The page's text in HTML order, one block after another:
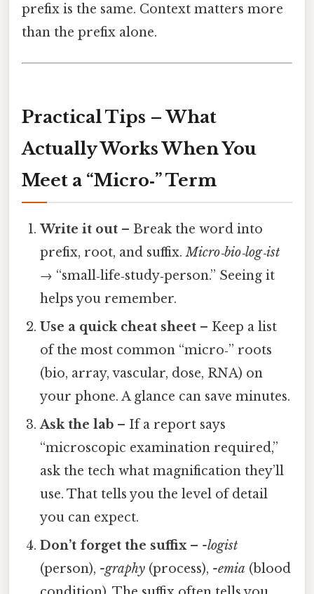
prefix is the same. Context matters more
than the prefix alone.
Practical Tips – What
Actually Works When You
Meet a “Micro‑” Term
Write it out – Break the word into
prefix, root, and suffix.Micro‑bio‑log‑ist
→ “small‑life‑study‑person.” Seeing it
helps you remember.
Use a quick cheat sheet – Keep a list
of the most common “micro‑” roots
(bio, array, vascular, dose, RNA) on
your phone. A glance can save minutes.
Ask the lab – If a report says
“microscopic examination required,”
ask the tech what magnification they’ll
use. That tells you the level of detail
you can expect.
Don’t forget the suffix– -logist
(person), -graphy (process), -emia (blood